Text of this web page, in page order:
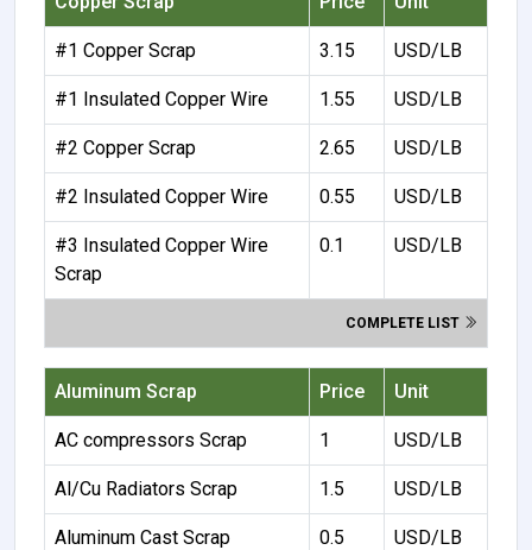
#1 Copper Scrap 3.15 USD/LB
#1 Insulated Copper Wire 1.55 USD/LB
#2 Copper Scrap 2.65 USD/LB
#2 Insulated Copper Wire 0.55 USD/LB
#3 Insulated Copper Wire
Scrap
0.1 USD/LB
COMPLETE LIST
Aluminum Scrap Price Unit
AC compressors Scrap 1 USD/LB
Al/Cu Radiators Scrap 1.5 USD/LB
Aluminum Cast Scrap 0.5 USD/LB